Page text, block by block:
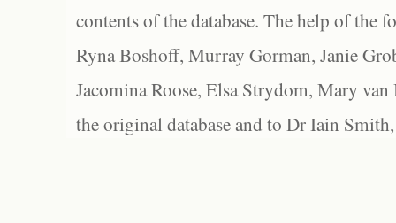
contents of the database. The help of the
Ryna Boshoff, Murray Gorman, Janie
Jacomina Roose, Elsa Strydom, Mary
the original database and to Dr Iain